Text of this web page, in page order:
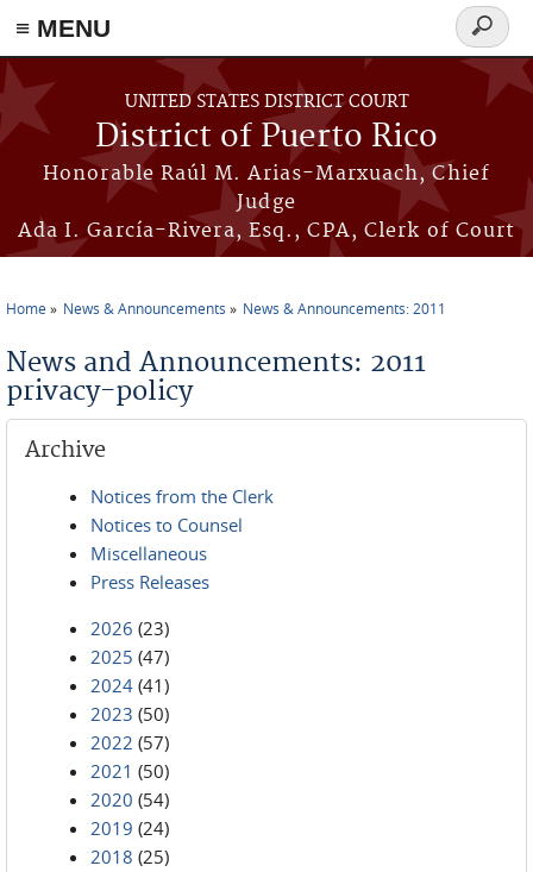
≡ MENU
Skip to main content
UNITED STATES DISTRICT COURT
District of Puerto Rico
Honorable Raúl M. Arias-Marxuach, Chief
Judge
Ada I. García-Rivera, Esq., CPA, Clerk of Court
Search
form
Home News & Announcements News & Announcements: 2011
News and Announcements: 2011
privacy-policy
Archive
Notices from the Clerk
Notices to Counsel
Miscellaneous
Press Releases
2026 (23)
2025 (47)
2024 (41)
2023 (50)
2022 (57)
2021 (50)
2020 (54)
2019 (24)
2018 (25)